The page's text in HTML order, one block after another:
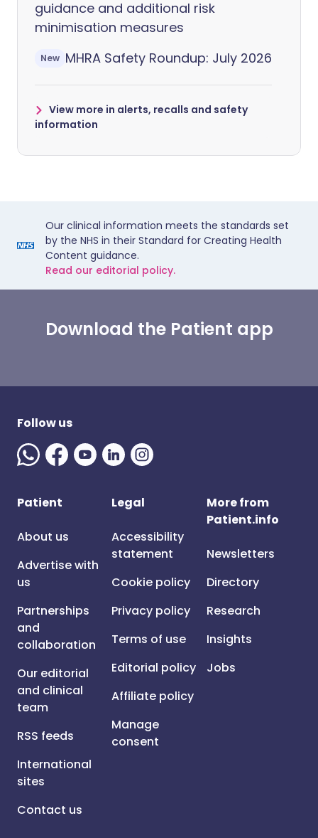
guidance and additional risk
minimisation measures
New MHRA Safety Roundup: July 2026
View more in alerts, recalls and safety
information
Our clinical information meets the standards set
by the NHS in their Standard for Creating Health
Content guidance.
Read our editorial policy.
Download the Patient app
Follow us
Patient
About us
Advertise with
us
Partnerships
and
collaboration
Our editorial
and clinical
team
RSS feeds
International
sites
Contact us
Legal
Accessibility
statement
Cookie policy
Privacy policy
Terms of use
Editorial policy
Affiliate policy
Manage
consent
More from
Patient.info
Newsletters
Directory
Research
Insights
Jobs